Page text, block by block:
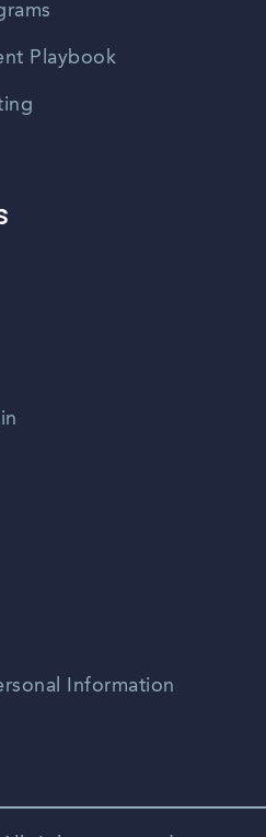
Playbook
Information